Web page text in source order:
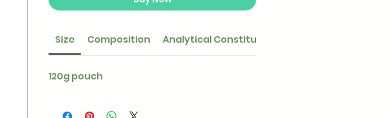
Size Composition Analytical Constituents
120g pouch